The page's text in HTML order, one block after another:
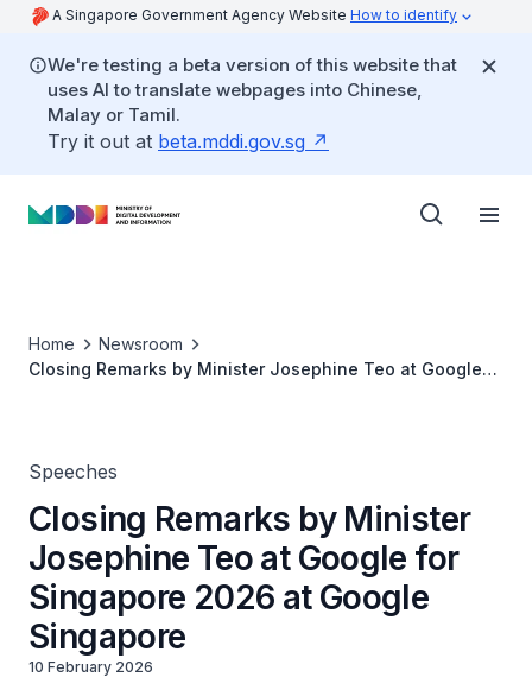
A Singapore Government Agency Website How to identify
We're testing a beta version of this website that
uses AI to translate webpages into Chinese,
Malay or Tamil.
Try it out at beta.mddi.gov.sg
Home
Newsroom
Closing Remarks by Minister Josephine Teo at Google
Speeches
Closing Remarks by Minister
Josephine Teo at Google for
Singapore 2026 at Google
Singapore
10 February 2026